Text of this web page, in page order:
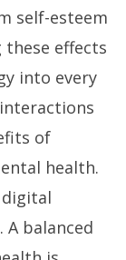
self-esteem
effects
into every
of
health.
digital
balanced